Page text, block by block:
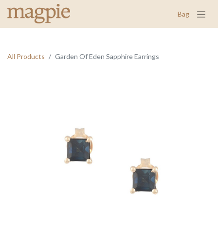
Bag
All Products Garden Of Eden Sapphire Earrings